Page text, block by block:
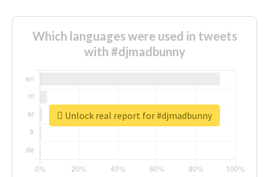
Which languages were used in tweets
with #djmadbunny
Unlock real report for #djmadbunny